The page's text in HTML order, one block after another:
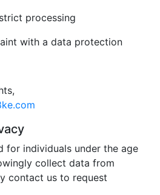
processing
with a data protection
for individuals under the age
collect data from
contact us to request